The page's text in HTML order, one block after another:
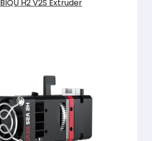
BIQU H2 V2S Extruder